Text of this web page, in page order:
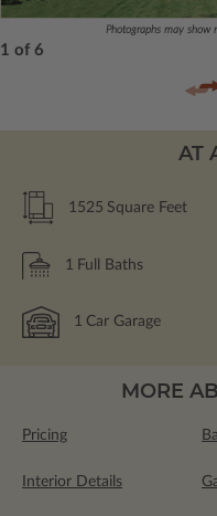
Photographs may show
1 of 6
AT
1525 Square Feet
1 Full Baths
1 Car Garage
MORE
Pricing
Interior Details